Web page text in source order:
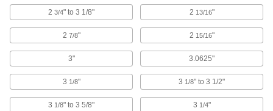
96 products
S-Hooks
Connect lengths of rope and chain; hang
2 3/4" to 3 1/8" 2 13/16"
2 7/8" 2 15/16"
3" 3.0625"
3 1/8" 3 1/8" to 3 1/2"
3 1/8" to 3 5/8" 3 1/4"